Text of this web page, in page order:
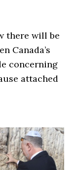
there will be
Canada’s
concerning
attached